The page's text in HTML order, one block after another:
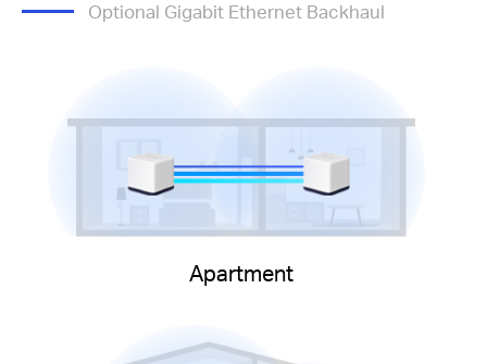
Apartment
Optional Gigabit Ethernet Backhaul